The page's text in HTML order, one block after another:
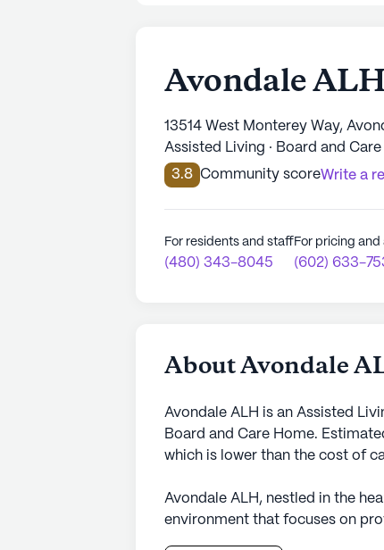
Avondale
13514 West Monterey Way,
Assisted Living · Board and
3.8 Community scoreWrite a
For residents and staff
(480) 343-8045
For pricing
(602) 633-
About Avondale
Avondale ALH is an Assisted
Board and Care Home.
which is lower than the cost of
Avondale ALH, nestled in the
environment that focuses on